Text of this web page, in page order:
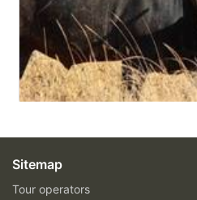
Sitemap
Tour operators